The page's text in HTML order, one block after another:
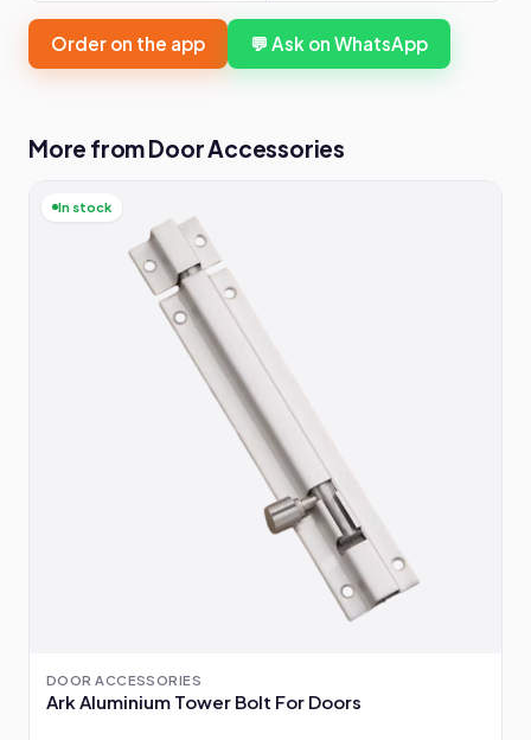
Order on the app 💬 Ask on WhatsApp
More from Door Accessories
In stock
DOOR ACCESSORIES
Ark Aluminium Tower Bolt For Doors